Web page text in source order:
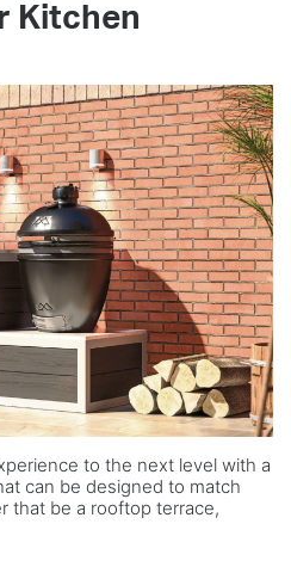
Kitchen
to the next level with a
can be designed to match
that be a rooftop terrace,